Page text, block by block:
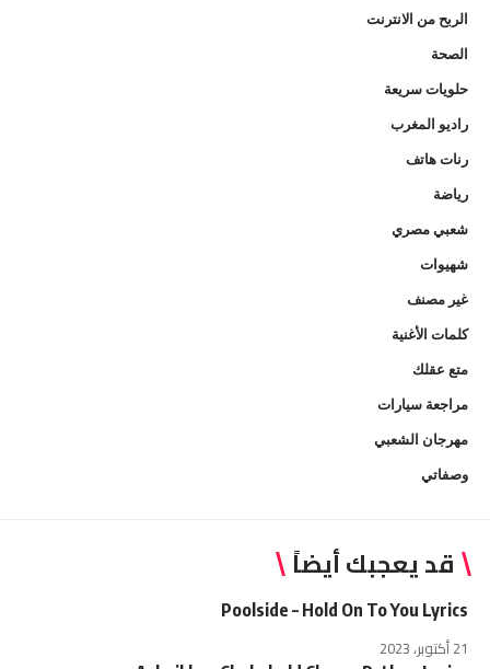
الربح من الانترنت
الصحة
حلويات سريعة
راديو المغرب
رنات هاتف
رياضة
شعبي مصري
شهيوات
غير مصنف
كلمات الأغنية
متع عقلك
مراجعة سيارات
مهرجان الشعبي
وصفاتي
قد يعجبك أيضاً
Poolside – Hold On To You Lyrics
21 أكتوبر، 2023